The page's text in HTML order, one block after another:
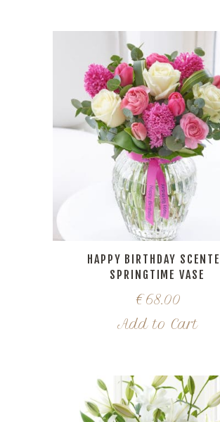
HAPPY BIRTHDAY
SPRINGTIME VASE
€68.00
Add to Cart